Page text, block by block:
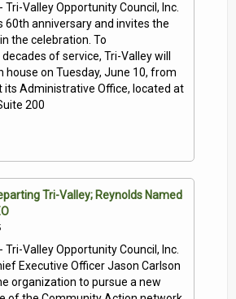
Valley Opportunity Council, Inc.
60th anniversary and invites the
the celebration. To
of service, Tri-Valley will
house on Tuesday, June 10, from
its Administrative Office, located at
200
Tri-Valley; Reynolds Named
Valley Opportunity Council, Inc.
Executive Officer Jason Carlson
organization to pursue a new